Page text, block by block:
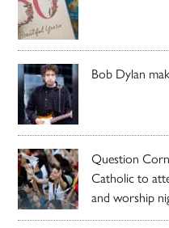
Bob Dylan
Question
Catholic to
and worship